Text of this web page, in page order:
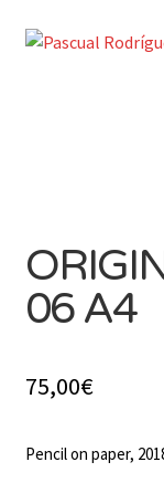
Skip
Skip
06 A4
75,00€
Pencil on paper,